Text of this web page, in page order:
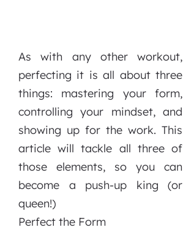
As with any other workout,
perfecting it is all about three
things: mastering your form,
controlling your mindset, and
showing up for the work. This
article will tackle all three of
those elements, so you can
become a push-up king (or
queen!)
Perfect the Form